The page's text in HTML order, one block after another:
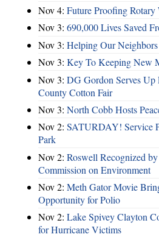
Nov 4: Future Proofing Rotary
Nov 3: 690,000 Lives Saved
Nov 3: Helping Our
Nov 3: Key To Keeping New
Nov 3: DG Gordon Serves
County Cotton Fair
Nov 3: North Cobb Hosts
Nov 2: SATURDAY! Service
Park
Nov 2: Roswell Recognized
Commission on Environment
Nov 2: Meth Gator Movie
Opportunity for Polio
Nov 2: Lake Spivey Clayton
for Hurricane Victims